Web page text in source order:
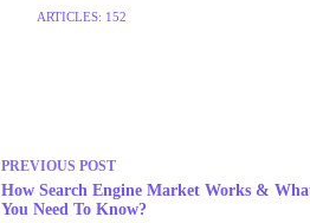
ARTICLES: 152
PREVIOUSPOST
How Search Engine Market Works &
You Need To Know?